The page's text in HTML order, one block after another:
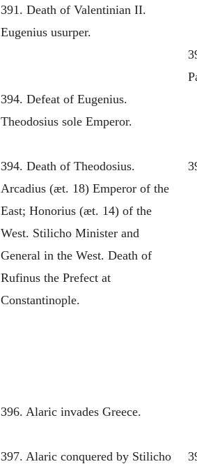
391. Death of Valentinian II.
Eugenius usurper.
394. Defeat of Eugenius.
Theodosius sole Emperor.
394. Death of Theodosius.
Arcadius (æt. 18) Emperor of the
East; Honorius (æt. 14) of the
West. Stilicho Minister and
General in the West. Death of
Rufinus the Prefect at
Constantinople.
396. Alaric invades Greece.
397. Alaric conquered by Stilicho